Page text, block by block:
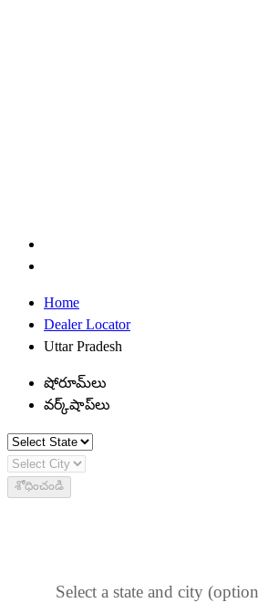
Home
Dealer Locator
Uttar Pradesh
షోరూమ్‌లు
వర్క్‌షాప్‌లు
శోధించండి
Select a state and city